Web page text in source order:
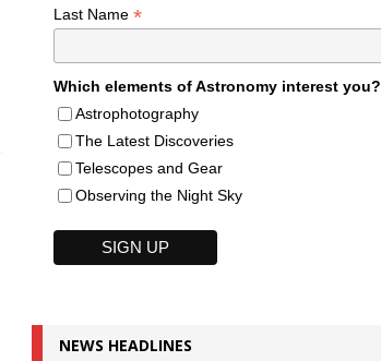
Last Name *
Which elements of Astronomy interest you?
Astrophotography
The Latest Discoveries
Telescopes and Gear
Observing the Night Sky
NEWS HEADLINES